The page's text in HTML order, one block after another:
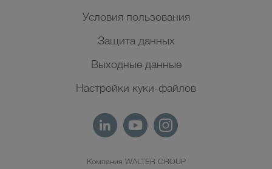
Условия пользования
Защита данных
Выходные данные
Настройки куки-файлов
Компания WALTER GROUP